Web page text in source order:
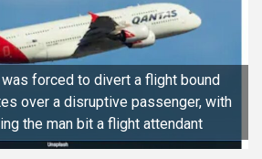
forced to divert a flight bound
over a disruptive passenger, with
the man bit a flight attendant